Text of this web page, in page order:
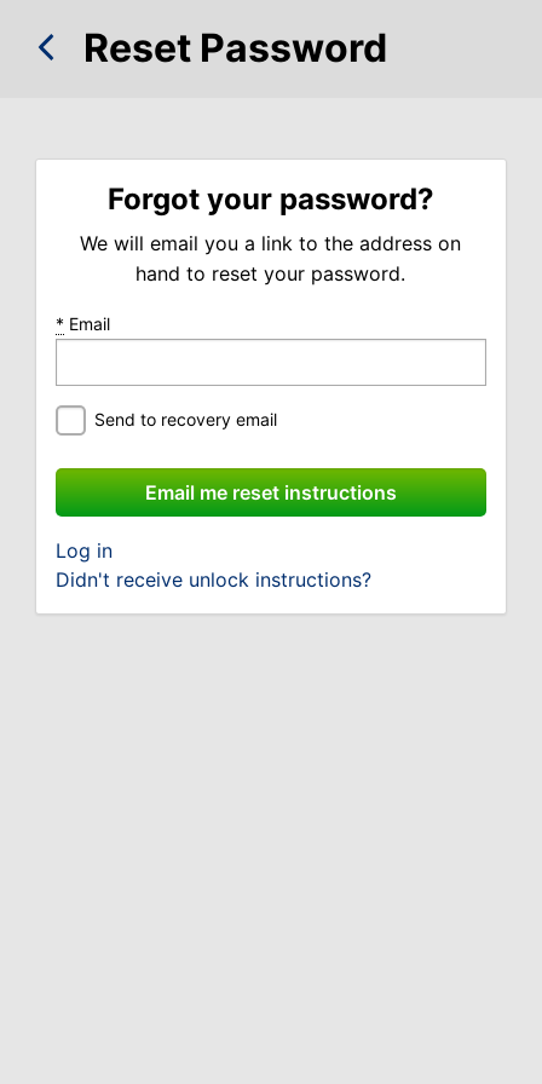
Reset Password
Forgot your password?
We will email you a link to the address on
hand to reset your password.
* Email
Send to recovery email
Log in
Didn't receive unlock instructions?